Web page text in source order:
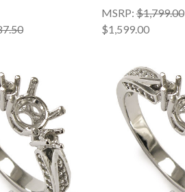
MSRP:$1,799.00
$1,599.00